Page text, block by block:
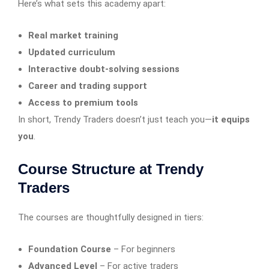
Here’s what sets this academy apart:
Real market training
Updated curriculum
Interactive doubt-solving sessions
Career and trading support
Access to premium tools
In short, Trendy Traders doesn’t just teach you—it equips
you.
Course Structure at Trendy
Traders
The courses are thoughtfully designed in tiers:
Foundation Course – For beginners
Advanced Level – For active traders